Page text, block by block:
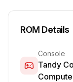
ROM Details
Console
Tandy